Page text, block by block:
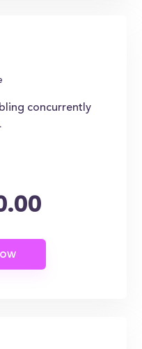
concurrently